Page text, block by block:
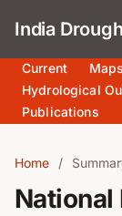
India
Current Maps
Hydrological
Publications
Home /
National